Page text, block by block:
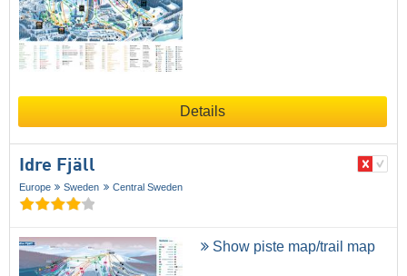
Details
Idre Fjäll
Europe Sweden Central Sweden
Show piste map/trail map